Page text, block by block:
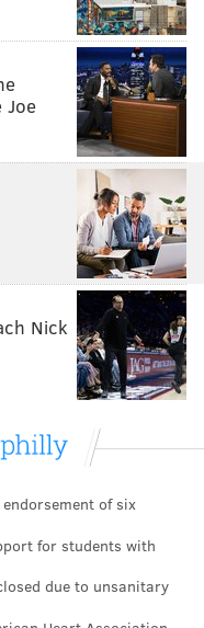
Nick
of six
for students with
due to unsanitary